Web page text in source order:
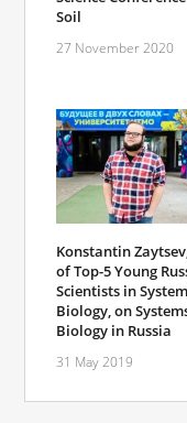
Soil
27 November 2020
Konstantin
of Top-5 Young
Scientists in
Biology, on
Biology in Russia
31 May 2019